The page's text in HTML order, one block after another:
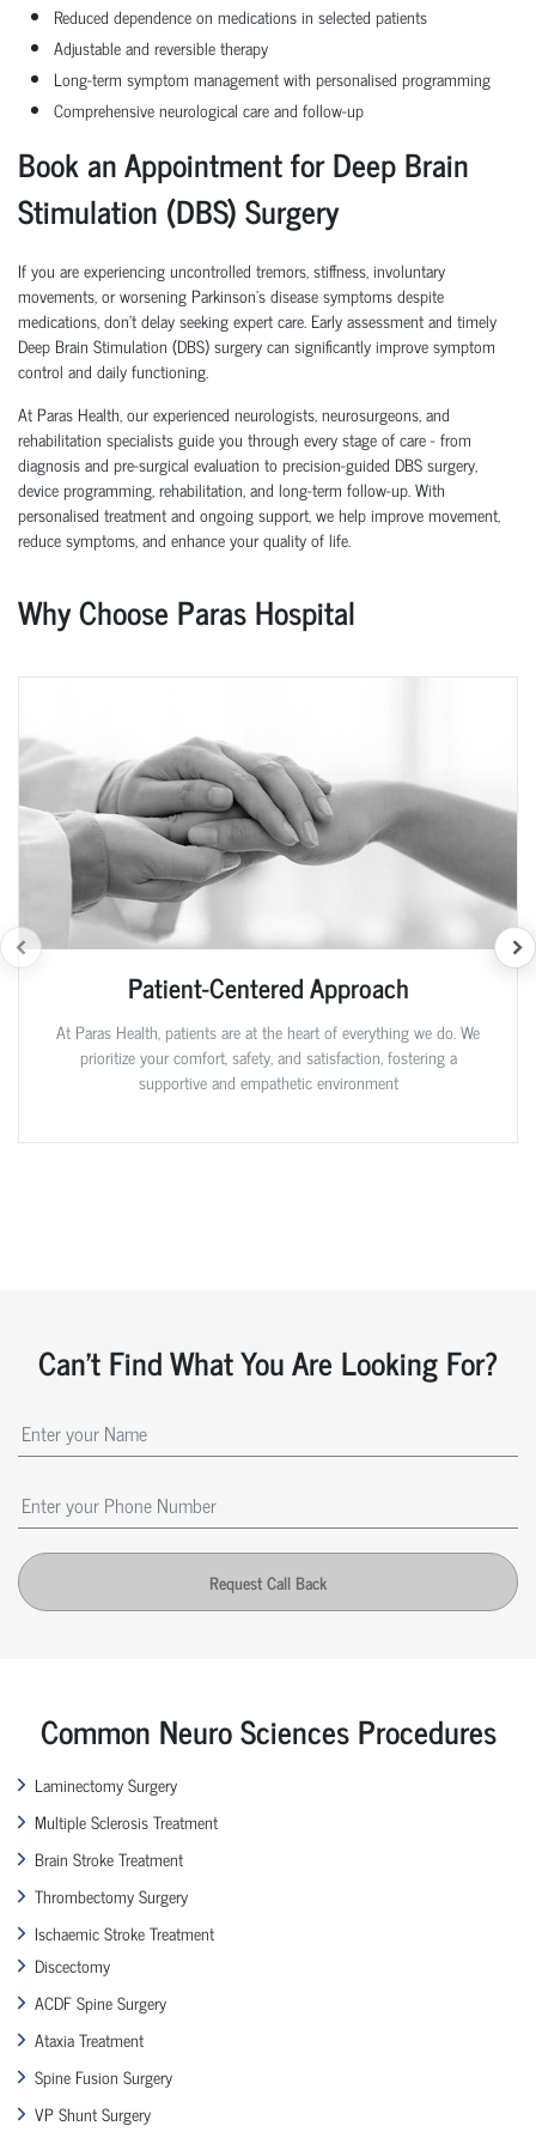
Reduced dependence on medications in selected patients
Adjustable and reversible therapy
Long-term symptom management with personalised programming
Comprehensive neurological care and follow-up
Book an Appointment for Deep Brain
Stimulation (DBS) Surgery
If you are experiencing uncontrolled tremors, stiffness, involuntary
movements, or worsening Parkinson's disease symptoms despite
medications, don't delay seeking expert care. Early assessment and timely
Deep Brain Stimulation (DBS) surgery can significantly improve symptom
control and daily functioning.
At Paras Health, our experienced neurologists, neurosurgeons, and
rehabilitation specialists guide you through every stage of care - from
diagnosis and pre-surgical evaluation to precision-guided DBS surgery,
device programming, rehabilitation, and long-term follow-up. With
personalised treatment and ongoing support, we help improve movement,
reduce symptoms, and enhance your quality of life.
Why Choose Paras Hospital
Patient-Centered Approach
At Paras Health, patients are at the heart of everything we do. We
prioritize your comfort, safety, and satisfaction, fostering a
supportive and empathetic environment
Can't Find What You Are Looking For?
Request Call Back
Common Neuro Sciences Procedures
Laminectomy Surgery
Multiple Sclerosis Treatment
Brain Stroke Treatment
Thrombectomy Surgery
Ischaemic Stroke Treatment
Discectomy
ACDF Spine Surgery
Ataxia Treatment
Spine Fusion Surgery
VP Shunt Surgery